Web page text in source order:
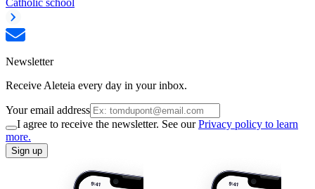
Newsletter
Receive Aleteia every day in your inbox.
Your email address
I agree to receive the newsletter. See ourPrivacy policy to learn
more.
Sign up